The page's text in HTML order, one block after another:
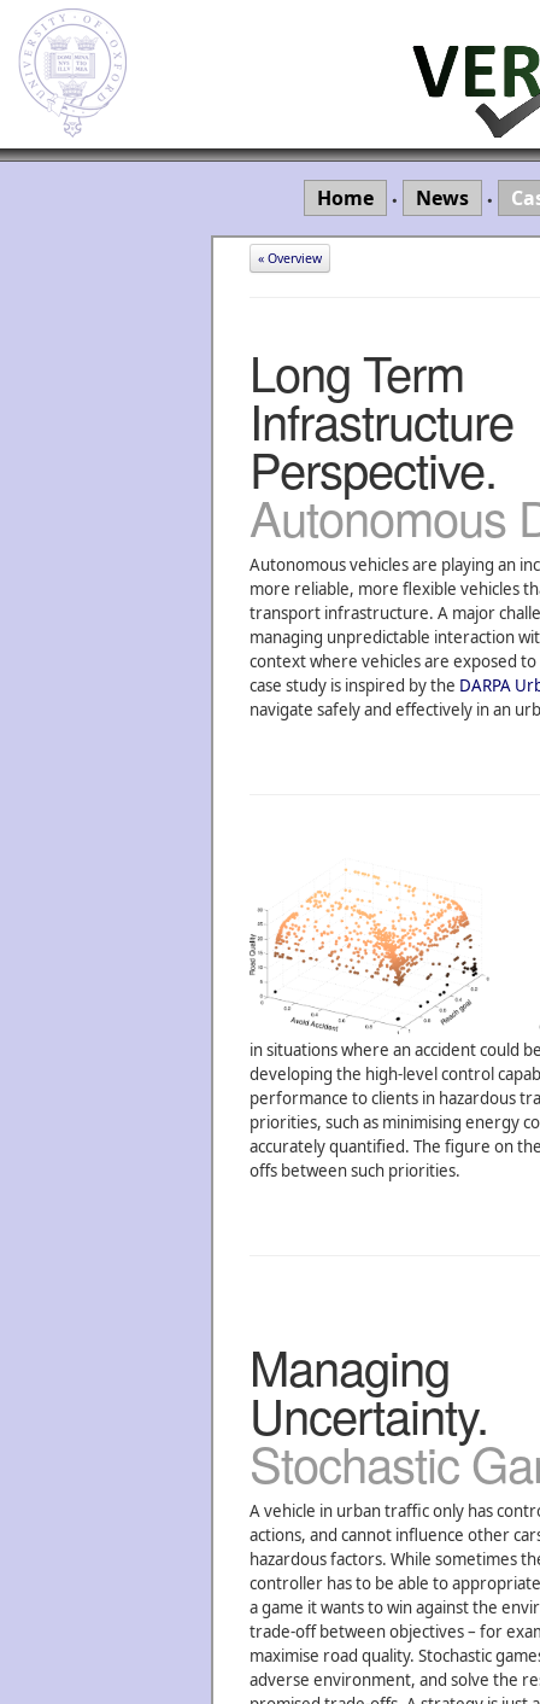
Home • News •
« Overview
Long Term
Infrastructure
Perspective.
Autonomous
Autonomous vehicles are playing an
more reliable, more flexible vehicles
transport infrastructure. A major
managing unpredictable interaction
context where vehicles are exposed
case study is inspired by the DARPA
navigate safely and effectively in an
in situations where an accident could
developing the high-level control
performance to clients in hazardous
priorities, such as minimising energy
accurately quantified. The figure on
offs between such priorities.
Managing
Uncertainty.
Stochastic
A vehicle in urban traffic only has
actions, and cannot influence other
hazardous factors. While sometimes
controller has to be able to
a game it wants to win against the
trade-off between objectives – for
maximise road quality. Stochastic
adverse environment, and solve the